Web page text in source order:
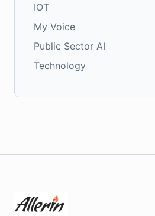
IOT
My Voice
Public Sector AI
Technology